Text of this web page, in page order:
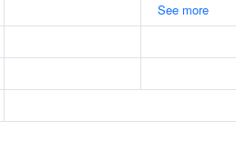
See more